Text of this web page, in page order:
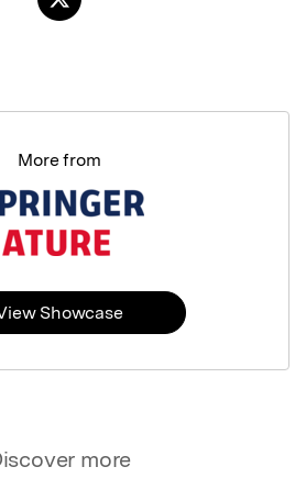
more
More from
Showcase